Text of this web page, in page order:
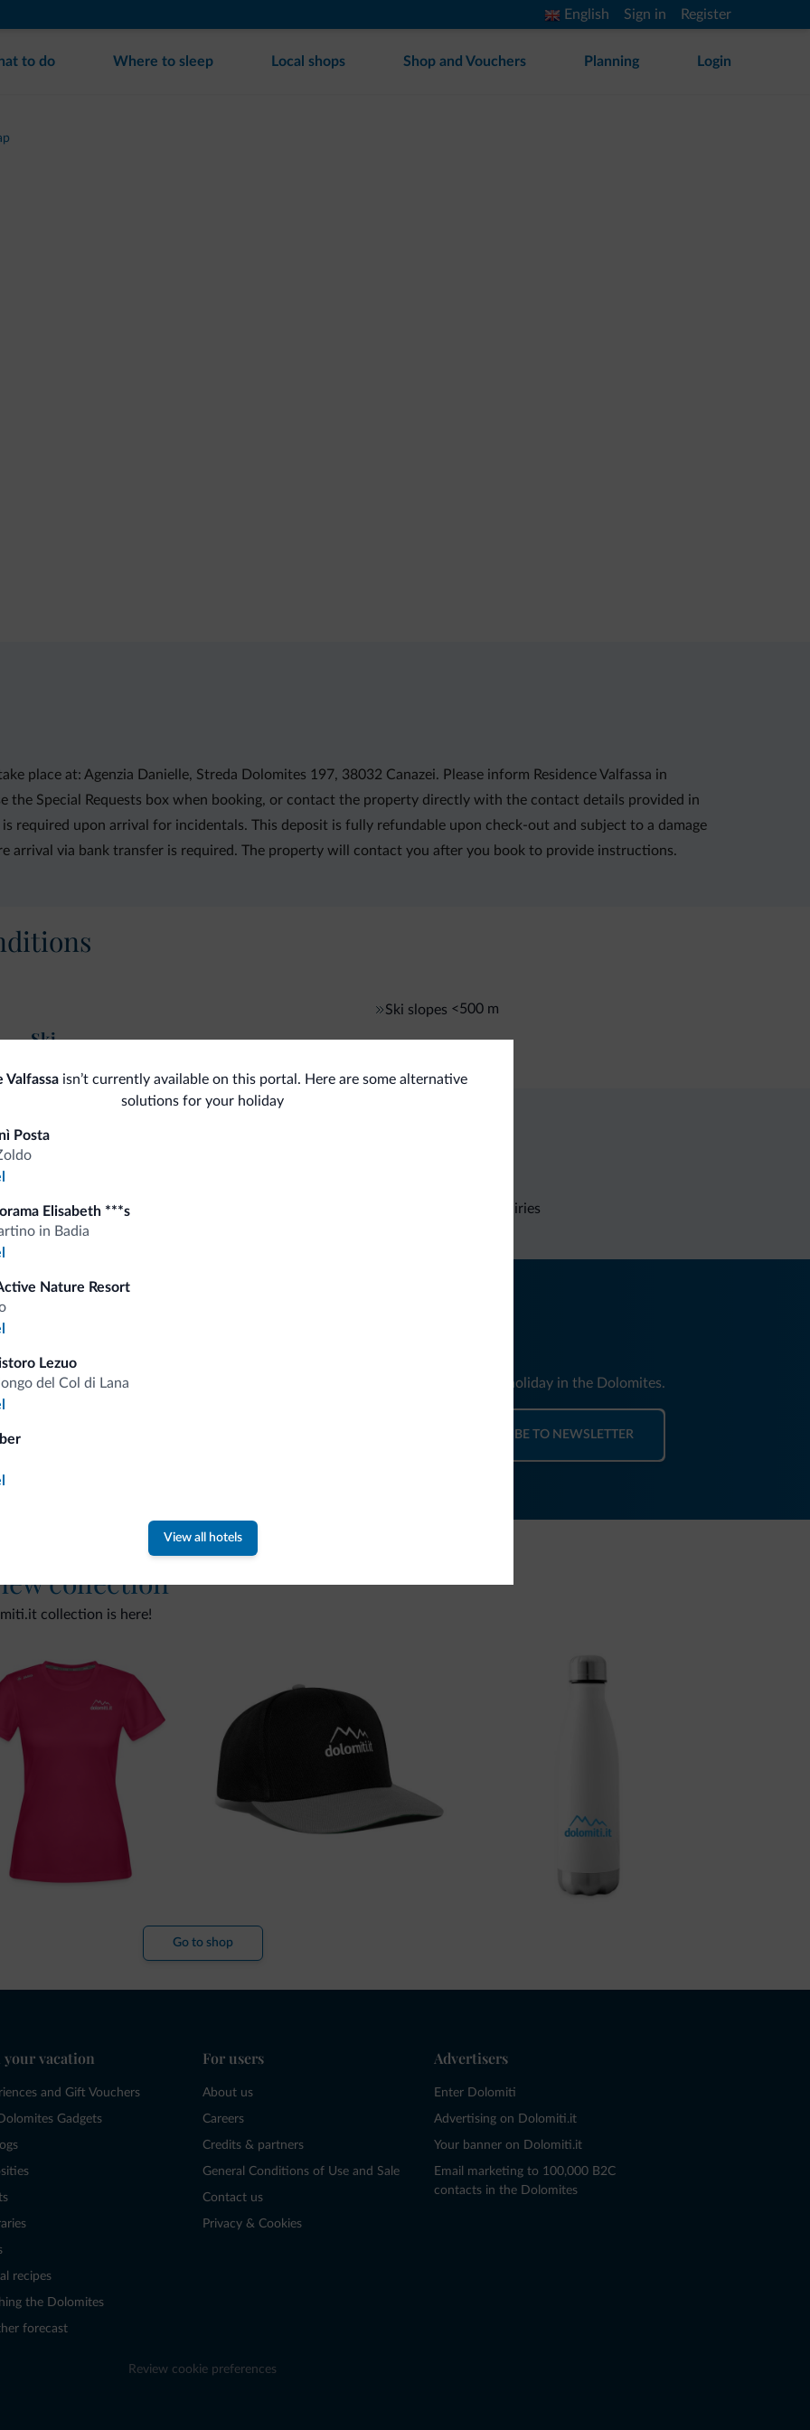
English Sign in Register
to do Where to sleep Local shops Shop and Vouchers Planning Login
place at: Agenzia Danielle, Streda Dolomites 197, 38032 Canazei. Please inform Residence Valfassa in
the Special Requests box when booking, or contact the property directly with the contact details provided in
required upon arrival for incidentals. This deposit is fully refundable upon check-out and subject to a damage
arrival via bank transfer is required. The property will contact you after you book to provide instructions.
Ski
Ski slopes <500 m
Valfassa isn’t currently available on this portal. Here are some alternative
solutions for your holiday
Posta
Elisabeth ***s
in Badia
Nature Resort
Lezuo
del Col di Lana
View all hotels
Competitive rates Non-binding inquiries
You will receive information, exclusive offers and news for your holiday in the Dolomites.
SUBSCRIBE TO NEWSLETTER
collection
collection is here!
Go to shop
your vacation
and Gift Vouchers
Gadgets
recipes
the Dolomites
forecast
For users
About us
Careers
Credits & partners
General Conditions of Use and Sale
Contact us
Privacy & Cookies
Advertisers
Enter Dolomiti
Advertising on Dolomiti.it
Your banner on Dolomiti.it
Email marketing to 100,000 B2C
contacts in the Dolomites
Review cookie preferences